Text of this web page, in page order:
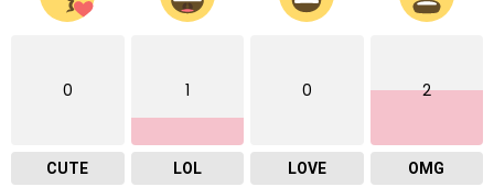
0
CUTE
1
LOL
0
LOVE
2
OMG